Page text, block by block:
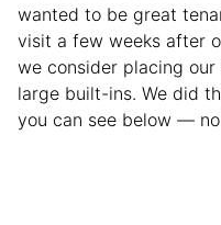
wanted to be great
visit a few weeks after
we consider placing
large built-ins. We did
you can see below —